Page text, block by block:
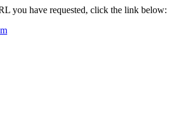
you have requested, click the link below: